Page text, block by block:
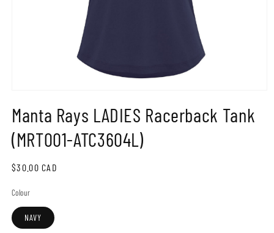
1
in
modal
Manta Rays LADIES Racerback Tank
(MRT001-ATC3604L)
Regular
$30.00 CAD
Colour
NAVY